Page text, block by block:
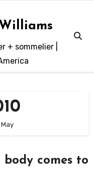
+ sommelier |
May
comes to